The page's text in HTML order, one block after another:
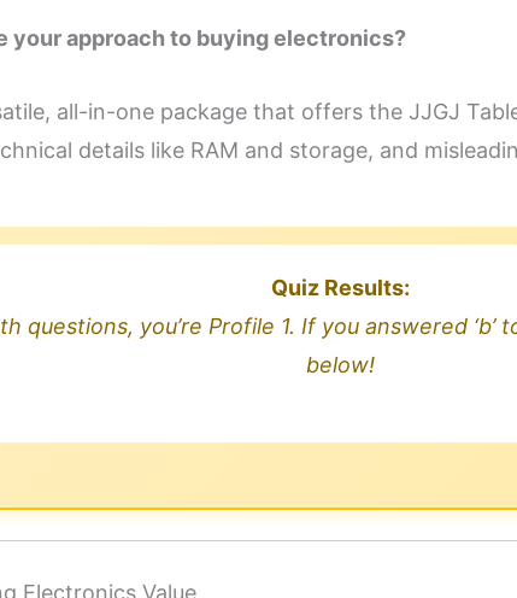
your approach to buying electronics?
all-in-one package that offers the JJGJ
details like RAM and storage, and
Quiz Results:
questions, you’re Profile 1. If you answered
below!
Electronics Value